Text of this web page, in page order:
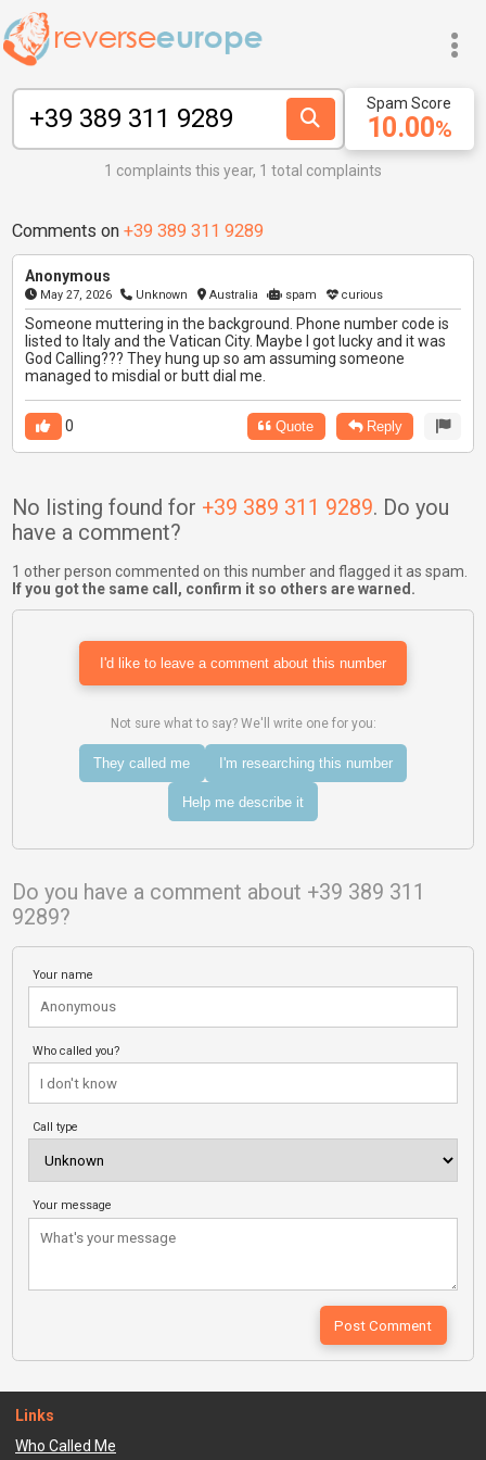
10.00%
Spam Score
1 complaints this year, 1 total complaints
Comments on +39 389 311 9289
Anonymous
May 27, 2026 Unknown Australia spam curious
Someone muttering in the background. Phone number code is
listed to Italy and the Vatican City. Maybe I got lucky and it was
God Calling??? They hung up so am assuming someone
managed to misdial or butt dial me.
0 Quote Reply
No listing found for +39 389 311 9289. Do you
have a comment?
1 other person commented on this number and flagged it as spam.
If you got the same call, confirm it so others are warned.
I'd like to leave a comment about this number
Not sure what to say? We'll write one for you:
They called me I'm researching this number
Help me describe it
Do you have a comment about +39 389 311
9289?
Your name
Who called you?
Call type
Your message
Links
Who Called Me